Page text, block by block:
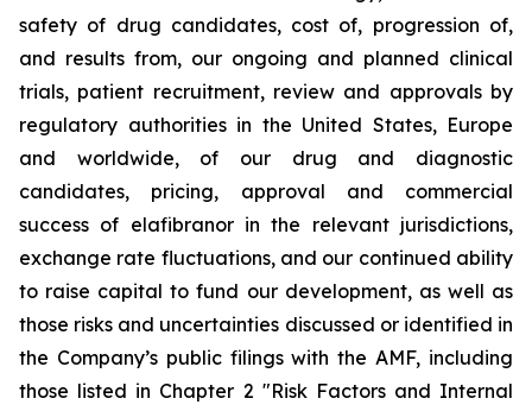
safety of drug candidates, cost of, progression of,
and results from, our ongoing and planned clinical
trials, patient recruitment, review and approvals by
regulatory authorities in the United States, Europe
and worldwide, of our drug and diagnostic
candidates, pricing, approval and commercial
success of elafibranor in the relevant jurisdictions,
exchange rate fluctuations, and our continued ability
to raise capital to fund our development, as well as
those risks and uncertainties discussed or identified in
the Company’s public filings with the AMF, including
those listed in Chapter 2 "Risk Factors and Internal